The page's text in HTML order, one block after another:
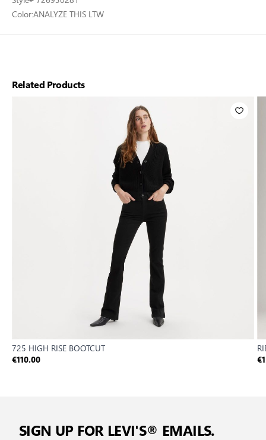
Color:ANALYZE THIS LTW
Related Products
725 HIGH RISE BOOTCUT
€110.00
SIGN UP FOR LEVI'S® EMAILS.